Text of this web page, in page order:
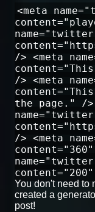
<meta
/> <meta
/> <meta
the page." />
/> <meta
You don't need to
created a
post!